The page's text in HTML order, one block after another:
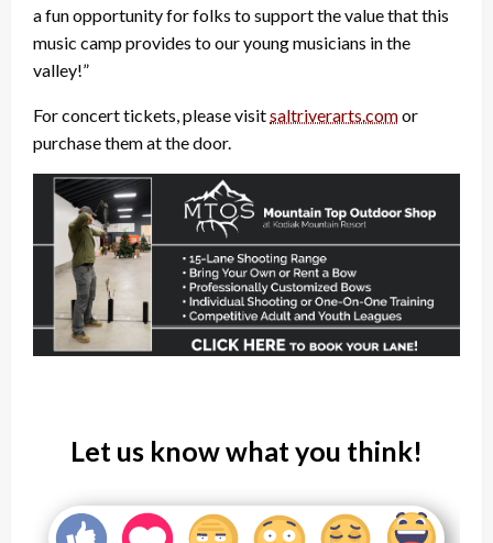
a fun opportunity for folks to support the value that this
music camp provides to our young musicians in the
valley!”
For concert tickets, please visitsaltriverarts.comor
purchase them at the door.
Let us know what you think!